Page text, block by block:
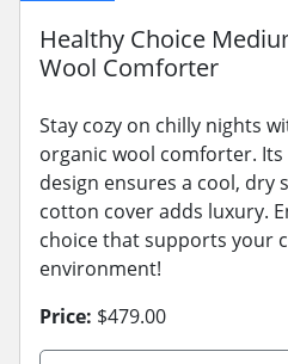
Healthy Choice
Wool Comforter
Stay cozy on chilly nights
organic wool comforter.
design ensures a cool, dry
cotton cover adds luxury.
choice that supports your
environment!
Price: $479.00